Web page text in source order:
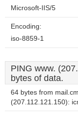
Microsoft-IIS/5
Encoding:
iso-8859-1
PING www.
bytes of data.
64 bytes from
(207.112.121.150):